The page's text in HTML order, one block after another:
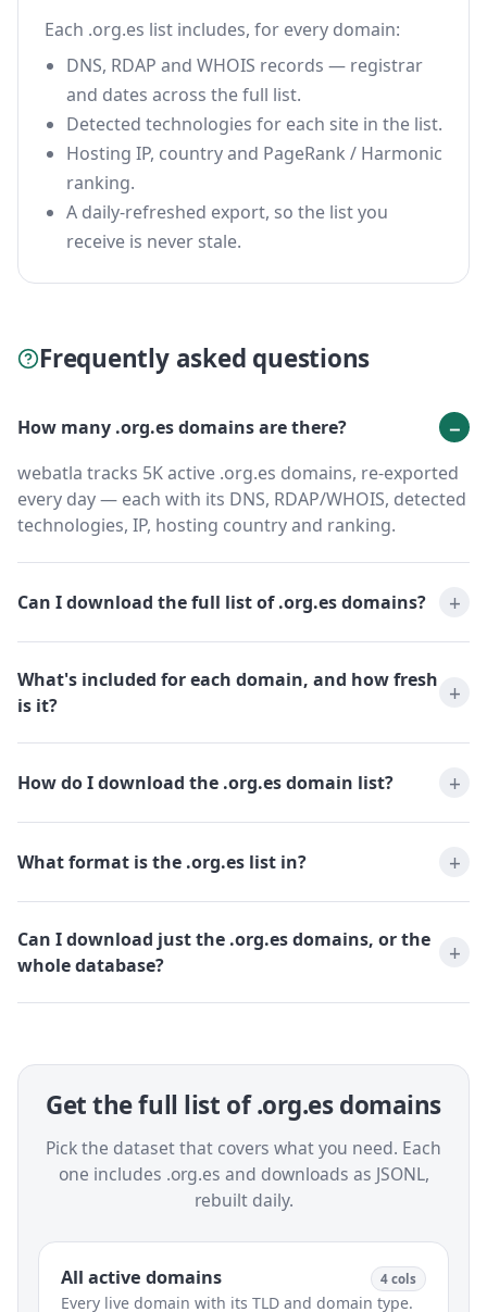
Each .org.es list includes, for every domain:
DNS, RDAP and WHOIS records — registrar
and dates across the full list.
Detected technologies for each site in the list.
Hosting IP, country and PageRank / Harmonic
ranking.
A daily-refreshed export, so the list you
receive is never stale.
Frequently asked questions
How many .org.es domains are there?
webatla tracks 5K active .org.es domains, re-exported
every day — each with its DNS, RDAP/WHOIS, detected
technologies, IP, hosting country and ranking.
Can I download the full list of .org.es domains?
What's included for each domain, and how fresh
is it?
How do I download the .org.es domain list?
What format is the .org.es list in?
Can I download just the .org.es domains, or the
whole database?
Get the full list of .org.es domains
Pick the dataset that covers what you need. Each
one includes .org.es and downloads as JSONL,
rebuilt daily.
All active domains 4 cols
Every live domain with its TLD and domain type.